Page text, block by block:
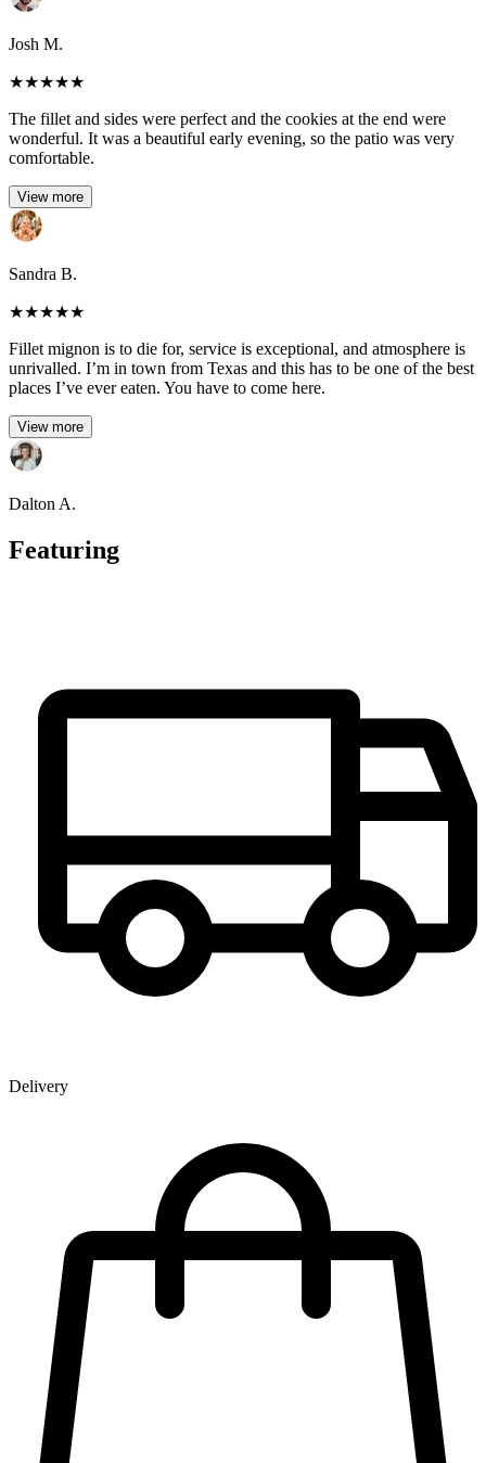
Josh M.
★★★★★
The fillet and sides were perfect and the cookies at the end were
wonderful. It was a beautiful early evening, so the patio was very
comfortable.
View more
Sandra B.
★★★★★
Fillet mignon is to die for, service is exceptional, and atmosphere is
unrivalled. I’m in town from Texas and this has to be one of the best
places I’ve ever eaten. You have to come here.
View more
Dalton A.
Featuring
Delivery